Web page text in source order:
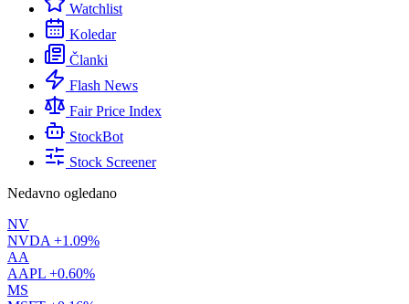
Watchlist
Koledar
Članki
Flash News
Fair Price Index
StockBot
Stock Screener
Nedavno ogledano
NV
NVDA +1.09%
AA
AAPL +0.60%
MS